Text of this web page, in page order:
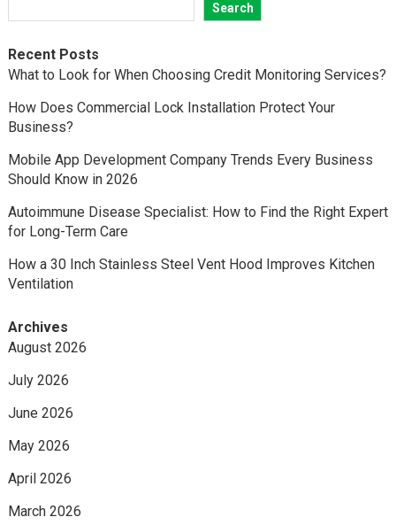
Search
Recent Posts
What to Look for When Choosing Credit Monitoring Services?
How Does Commercial Lock Installation Protect Your
Business?
Mobile App Development Company Trends Every Business
Should Know in 2026
Autoimmune Disease Specialist: How to Find the Right Expert
for Long-Term Care
How a 30 Inch Stainless Steel Vent Hood Improves Kitchen
Ventilation
Archives
August 2026
July 2026
June 2026
May 2026
April 2026
March 2026